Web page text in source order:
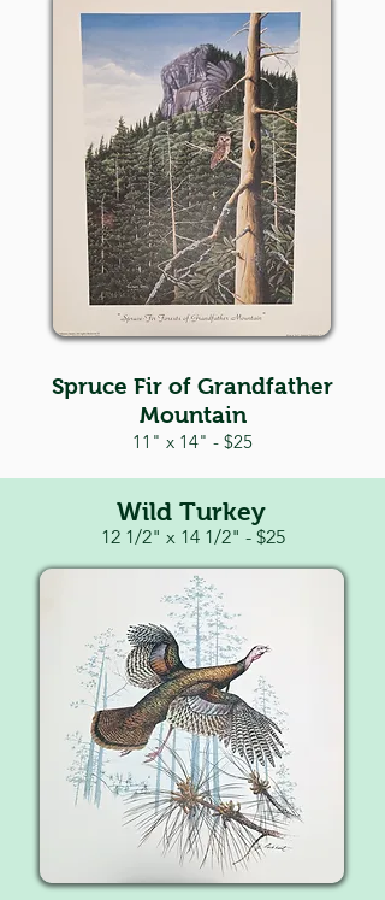
Spruce Fir of Grandfather
Mountain
11" x 14" - $25
Wild Turkey
12 1/2" x 14 1/2" -$25